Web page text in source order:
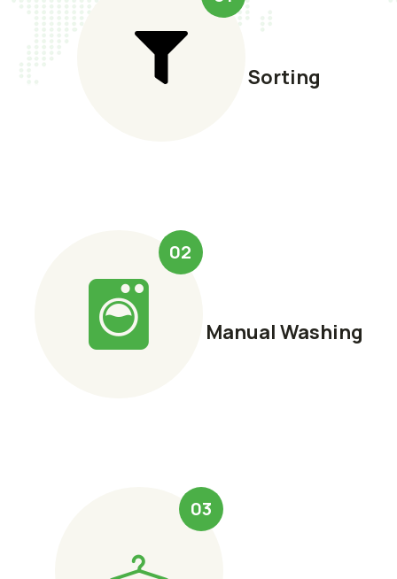
Sorting
02
Manual Washing
03